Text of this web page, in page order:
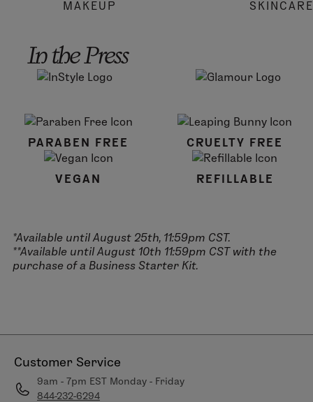
MAKEUP
SKINCARE
In the Press
PARABEN FREE CRUELTY FREE
VEGAN REFILLABLE
*Available until August 25th, 11:59pm CST.
**Available until August 10th 11:59pm CST with the
purchase of a Business Starter Kit.
Customer Service
9am - 7pm EST Monday - Friday
844-232-6294